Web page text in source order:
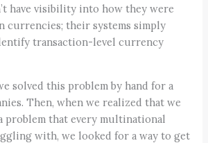
have visibility into how they were
currencies; their systems simply
transaction-level currency
solved this problem by hand for a
Then, when we realized that we
problem that every multinational
with, we looked for a way to get